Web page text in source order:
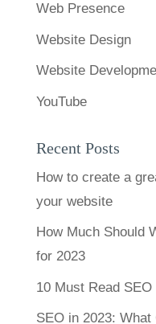
Web Presence
Website Design
Website
YouTube
Recent Posts
How to create a
your website
How Much Should
for 2023
10 Must Read
SEO in 2023: